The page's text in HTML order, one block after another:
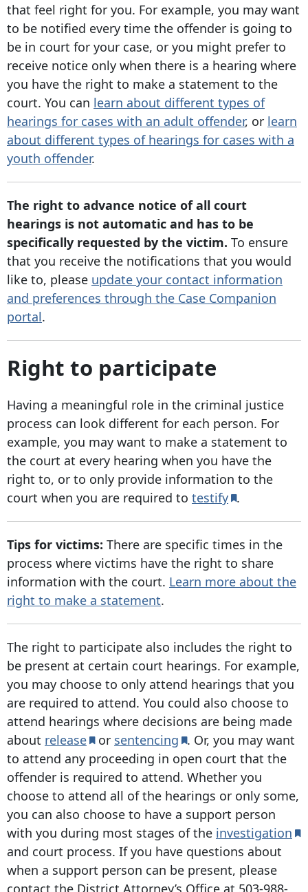
that feel right for you. For example, you may want
to be notified every time the offender is going to
be in court for your case, or you might prefer to
receive notice only when there is a hearing where
you have the right to make a statement to the
court. You can learn about different types of
hearings for cases with an adult offender, or learn
about different types of hearings for cases with a
youth offender.
The right to advance notice of all court
hearings is not automatic and has to be
specifically requested by the victim. To ensure
that you receive the notifications that you would
like to, please update your contact information
and preferences through the Case Companion
portal.
Right to participate
Having a meaningful role in the criminal justice
process can look different for each person. For
example, you may want to make a statement to
the court at every hearing when you have the
right to, or to only provide information to the
court when you are required to testify .
Tips for victims: There are specific times in the
process where victims have the right to share
information with the court. Learn more about the
right to make a statement.
The right to participate also includes the right to
be present at certain court hearings. For example,
you may choose to only attend hearings that you
are required to attend. You could also choose to
attend hearings where decisions are being made
about release or sentencing . Or, you may want
to attend any proceeding in open court that the
offender is required to attend. Whether you
choose to attend all of the hearings or only some,
you can also choose to have a support person
with you during most stages of the investigation
and court process. If you have questions about
when a support person can be present, please